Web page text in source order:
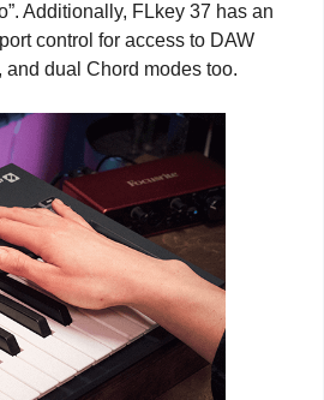
Additionally, FLkey 37 has an
control for access to DAW
dual Chord modes too.